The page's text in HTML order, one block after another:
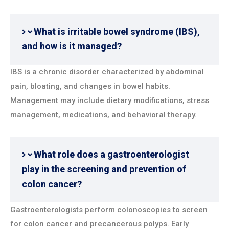
What is irritable bowel syndrome (IBS),
and how is it managed?
IBS is a chronic disorder characterized by abdominal
pain, bloating, and changes in bowel habits.
Management may include dietary modifications, stress
management, medications, and behavioral therapy.
What role does a gastroenterologist
play in the screening and prevention of
colon cancer?
Gastroenterologists perform colonoscopies to screen
for colon cancer and precancerous polyps. Early